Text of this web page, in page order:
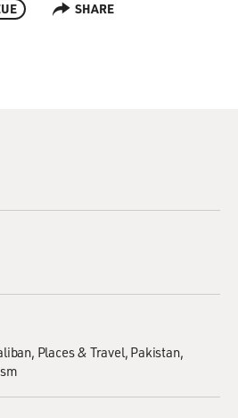
SHARE
Places & Travel Pakistan